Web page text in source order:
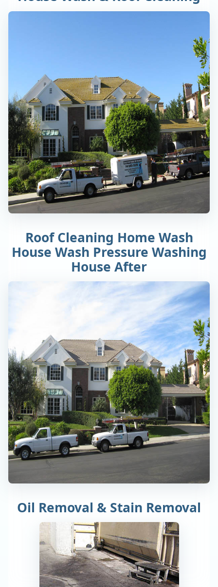
Roof Cleaning Home Wash
House Wash Pressure Washing
House After
Oil Removal & Stain Removal